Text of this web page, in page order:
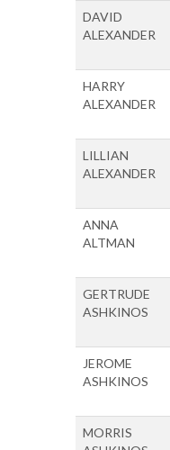
DAVID
ALEXANDER
HARRY
ALEXANDER
LILLIAN
ALEXANDER
ANNA
ALTMAN
GERTRUDE
ASHKINOS
JEROME
ASHKINOS
MORRIS